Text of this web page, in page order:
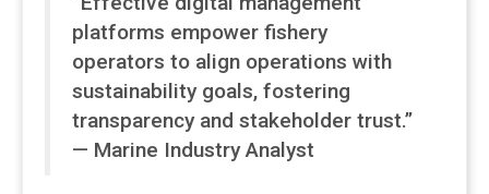
platforms empower fishery
operators to align operations with
sustainability goals, fostering
transparency and stakeholder trust.”
— Marine Industry Analyst